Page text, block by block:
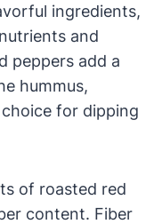
ingredients,
and
peppers add a
hummus,
for dipping
of roasted red
content. Fiber